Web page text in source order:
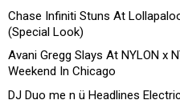
Chase Infiniti Stuns At
(Special Look)
Avani Gregg Slays At NYLON x
Weekend In Chicago
DJ Duo me n ü Headlines